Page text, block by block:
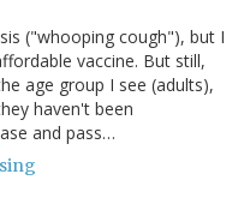
("whooping cough"), but I
vaccine. But still,
age group I see (adults),
haven't been
and pass…